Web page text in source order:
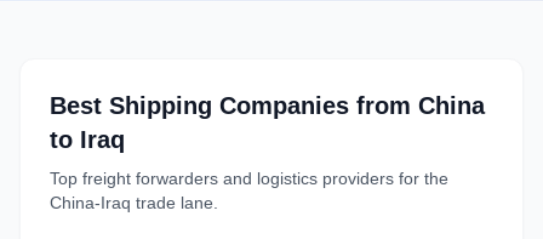
Best Shipping Companies from China
to Iraq
Top freight forwarders and logistics providers for the
China-Iraq trade lane.